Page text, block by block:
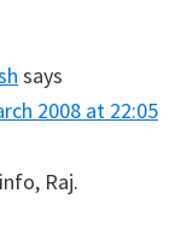
says
2008 at 22:05
Raj.